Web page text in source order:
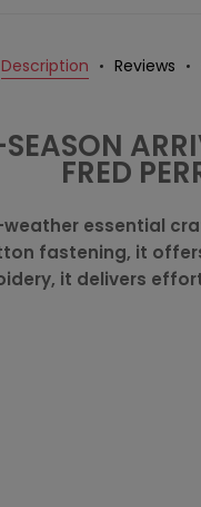
Description Reviews
FRED
weather essential
fastening, it
it delivers